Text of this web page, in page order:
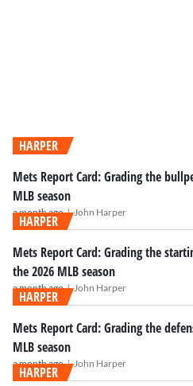
HARPER
Mets Report Card: Grading the
MLB season
a month ago | John Harper
HARPER
Mets Report Card: Grading the
the 2026 MLB season
a month ago | John Harper
HARPER
Mets Report Card: Grading the
MLB season
a month ago | John Harper
HARPER